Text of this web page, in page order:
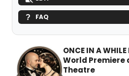
FAQ
ONCE IN A
World Premiere
Theatre